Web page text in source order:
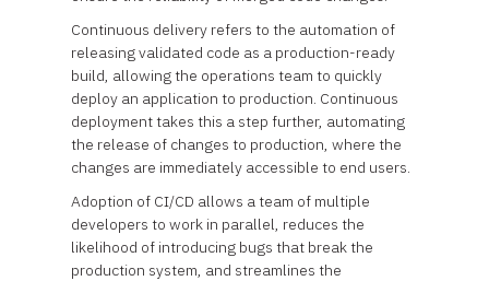
Continuous delivery refers to the automation of
releasing validated code as a production-ready
build, allowing the operations team to quickly
deploy an application to production. Continuous
deployment takes this a step further, automating
the release of changes to production, where the
changes are immediately accessible to end users.
Adoption of CI/CD allows a team of multiple
developers to work in parallel, reduces the
likelihood of introducing bugs that break the
production system, and streamlines the